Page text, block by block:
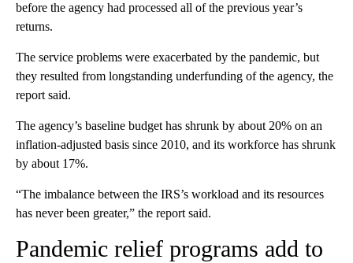
before the agency had processed all of the previous year’s
returns.
The service problems were exacerbated by the pandemic, but
they resulted from longstanding underfunding of the agency, the
report said.
The agency’s baseline budget has shrunk by about 20% on an
inflation-adjusted basis since 2010, and its workforce has shrunk
by about 17%.
“The imbalance between the IRS’s workload and its resources
has never been greater,” the report said.
Pandemic relief programs add to